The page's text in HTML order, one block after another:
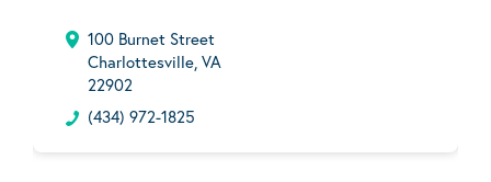
100 Burnet Street
Charlottesville, VA
22902
(434) 972-1825